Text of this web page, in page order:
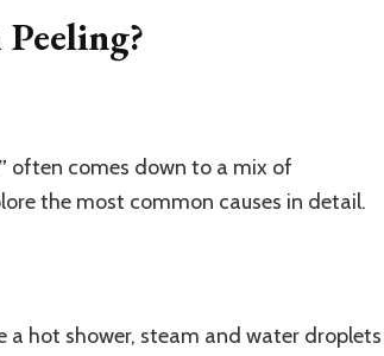
often comes down to a mix of
the most common causes in detail.
a hot shower, steam and water droplets